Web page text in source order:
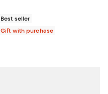
Best seller
Gift with purchase